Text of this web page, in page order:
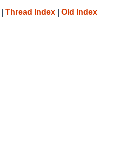
Thread Index Old Index